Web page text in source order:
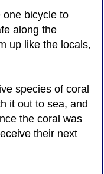
one bicycle to
along the
up like the locals,
species of coral
it out to sea, and
the coral was
their next